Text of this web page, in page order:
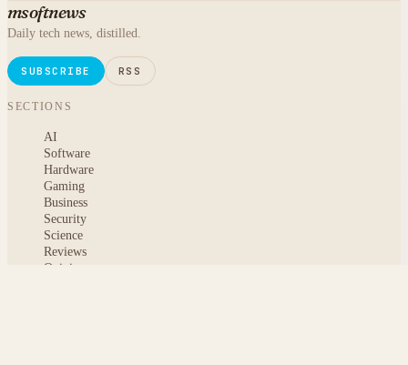
msoftnews
Daily tech news, distilled.
SUBSCRIBE RSS
SECTIONS
AI
Software
Hardware
Gaming
Business
Security
Science
Reviews
Opinion